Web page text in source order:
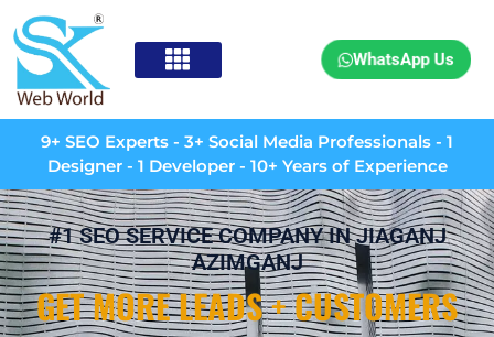
WhatsApp Us
9+ SEO Experts - 3+ Social Media Professionals - 1
Designer - 1 Developer - 10+ Years of Experience
#1 SEO SERVICE COMPANY IN JIAGANJ
AZIMGANJ
GET MORE LEADS + CUSTOMERS